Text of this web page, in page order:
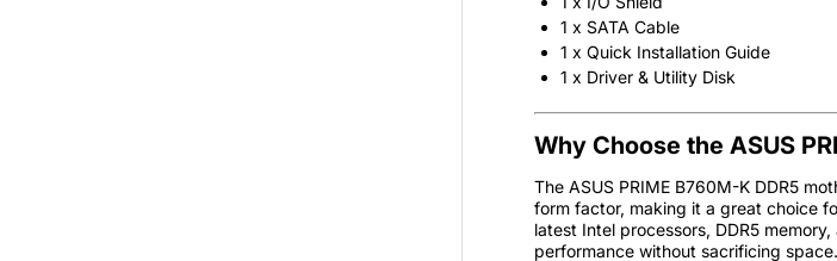
1 x SATA Cable
1 x Quick Installation Guide
1 x Driver & Utility Disk
Why Choose the ASUS
The ASUS PRIME B760M-K DDR5
form factor, making it a great choice
latest Intel processors, DDR5
performance without sacrificing